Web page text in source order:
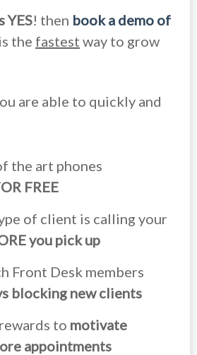
YES! then book a demo of
the fastest way to grow
are able to quickly and
the art phones
FREE
of client is calling your
you pick up
Front Desk members
blocking new clients
to motivate
appointments